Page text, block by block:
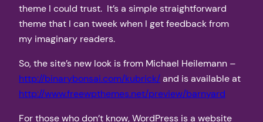
theme I could trust. It’s a simple straightforward
theme that I can tweek when I get feedback from
my imaginary readers.
So, the site’s new look is from Michael Heilemann –
http://binarybonsai.com/kubrick/and is available at
http://www.freewpthemes.net/preview/barnyard
For those who don’t know, WordPress is a website